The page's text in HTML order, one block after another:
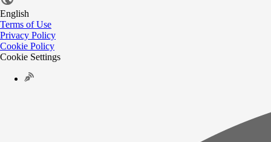
English
Terms of Use
Privacy Policy
Cookie Policy
Cookie Settings